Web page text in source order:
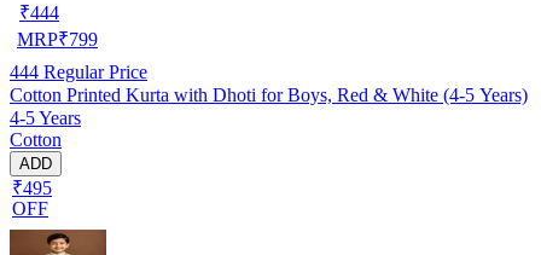
₹444
MRP₹799
444 Regular Price
Cotton Printed Kurta with Dhoti for Boys, Red & White (4-5 Years)
4-5 Years
Cotton
ADD
₹495
OFF